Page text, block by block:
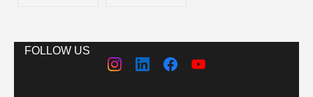
FOLLOW US